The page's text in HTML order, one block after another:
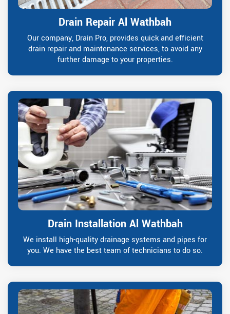
Drain Repair Al Wathbah
Our company, Drain Pro, provides quick and efficient
drain repair and maintenance services, to avoid any
further damage to your properties.
Drain Installation Al Wathbah
We install high-quality drainage systems and pipes for
you. We have the best team of technicians to do so.